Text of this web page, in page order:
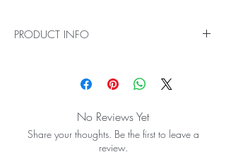
PRODUCT INFO
key benefits of the Keeler PSL One
The PSL One comes with 10x magnification.
strength to withstand the daily traumas of the
demanding ophthalmic environment, the PSL is
lightweight, durable and robust.
No Reviews Yet
Share your thoughts. Be the first to leave a
review.